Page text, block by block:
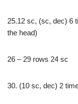
25.12 sc, (sc, dec) 6
the head)
26 – 29 rows 24 sc
30. (10 sc, dec) 2